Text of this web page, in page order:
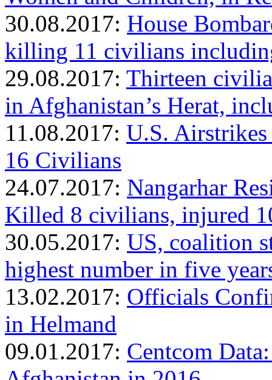
30.08.2017: House
killing 11 civilians
29.08.2017: Thirteen
in Afghanistan’s Herat,
11.08.2017: U.S.
16 Civilians
24.07.2017: Nangarhar
Killed 8 civilians, injured
30.05.2017: US, coalition
highest number in five
13.02.2017: Officials
in Helmand
09.01.2017: Centcom